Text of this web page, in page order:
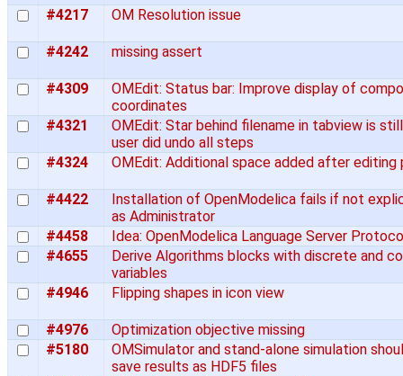
#4217 OM Resolution issue
#4242 missing assert
#4309
OMEdit: Status bar: Improve display of
coordinates
#4321
OMEdit: Star behind filename in tabview is
user did undo all steps
#4324
OMEdit: Additional space added after editing
#4422
Installation of OpenModelica fails if not
as Administrator
#4458
Idea: OpenModelica Language Server
#4655
Derive Algorithms blocks with discrete and
variables
#4946
Flipping shapes in icon view
#4976
Optimization objective missing
#5180
OMSimulator and stand-alone simulation
save results as HDF5 files